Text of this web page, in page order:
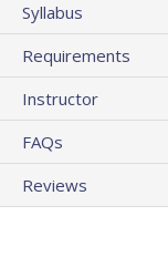
Syllabus
Requirements
Instructor
FAQs
Reviews